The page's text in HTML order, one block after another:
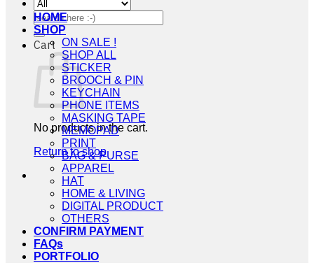
Search
for:
Cart
No products in the cart.
Return to shop
HOME
SHOP
ON SALE !
SHOP ALL
STICKER
BROOCH & PIN
KEYCHAIN
PHONE ITEMS
MASKING TAPE
MEMOPAD
PRINT
BAG & PURSE
APPAREL
HAT
HOME & LIVING
DIGITAL PRODUCT
OTHERS
CONFIRM PAYMENT
FAQs
PORTFOLIO